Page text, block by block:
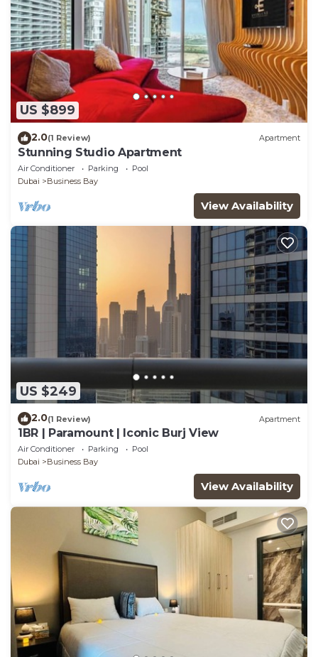
US $899
2.0(1 Review) Apartment
Stunning Studio Apartment
Air Conditioner Parking
Pool
Dubai
Business Bay
View Availability
US $249
2.0(1 Review) Apartment
1BR | Paramount | Iconic Burj View
Air Conditioner Parking
Pool
Dubai
Business Bay
View Availability